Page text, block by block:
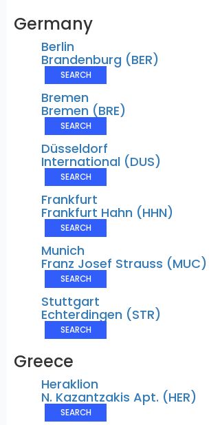
Germany
Berlin
Brandenburg (BER)
SEARCH
Bremen
Bremen (BRE)
SEARCH
Düsseldorf
International (DUS)
SEARCH
Frankfurt
Frankfurt Hahn (HHN)
SEARCH
Munich
Franz Josef Strauss (MUC)
SEARCH
Stuttgart
Echterdingen (STR)
SEARCH
Greece
Heraklion
N. Kazantzakis Apt. (HER)
SEARCH